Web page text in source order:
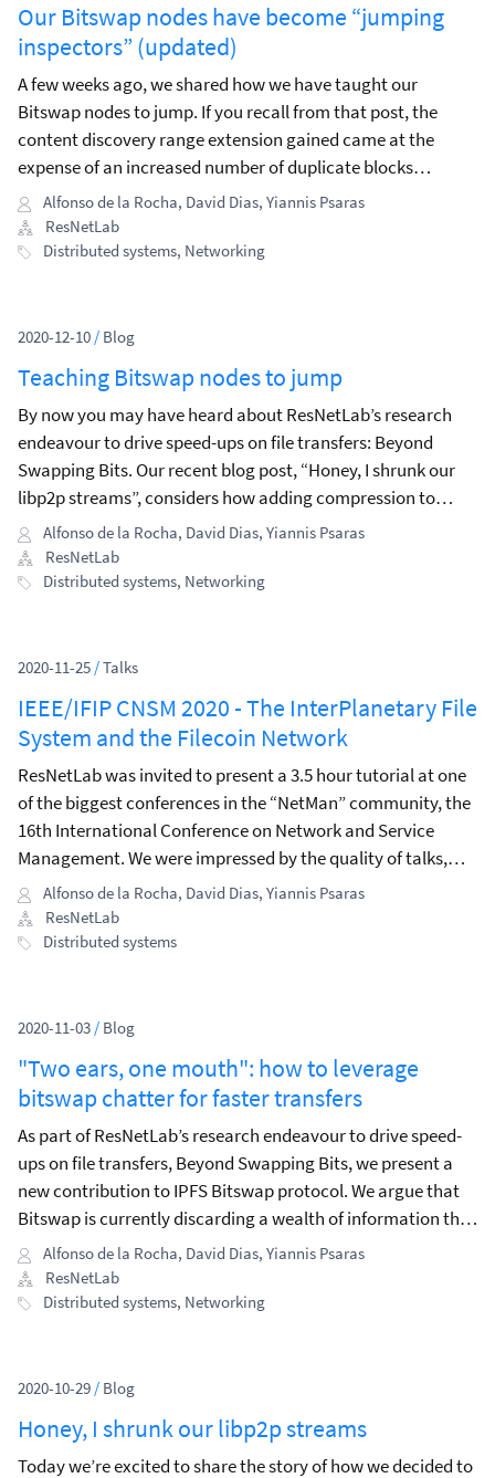
Our Bitswap nodes have become “jumping
inspectors” (updated)
A few weeks ago, we shared how we have taught our
Bitswap nodes to jump. If you recall from that post, the
content discovery range extension gained came at the
expense of an increased number of duplicate blocks
exchanged in the network.
Alfonso de la Rocha, David Dias, Yiannis Psaras
ResNetLab
Distributed systems, Networking
2020-12-10 / Blog
Teaching Bitswap nodes to jump
By now you may have heard about ResNetLab’s research
endeavour to drive speed-ups on file transfers: Beyond
Swapping Bits. Our recent blog post, “Honey, I shrunk our
libp2p streams”, considers how adding compression to
libp2p could lead to significant bandwidth savings.
Alfonso de la Rocha, David Dias, Yiannis Psaras
ResNetLab
Distributed systems, Networking
2020-11-25 /Talks
IEEE/IFIP CNSM 2020 - The InterPlanetary File
System and the Filecoin Network
ResNetLab was invited to present a 3.5 hour tutorial at one
of the biggest conferences in the “NetMan” community, the
16th International Conference on Network and Service
Management. We were impressed by the quality of talks,
keynotes, workshops, and tutorials presented during the
conference.
Alfonso de la Rocha, David Dias, Yiannis Psaras
ResNetLab
Distributed systems
2020-11-03 / Blog
"Two ears, one mouth": how to leverage
bitswap chatter for faster transfers
As part of ResNetLab’s research endeavour to drive speed-
ups on file transfers, Beyond Swapping Bits, we present a
new contribution to IPFS Bitswap protocol. We argue that
Bitswap is currently discarding a wealth of information that
could be used to its benefit, improving retrieval success and
minimizing the latency to retrieve content.
Alfonso de la Rocha, David Dias, Yiannis Psaras
ResNetLab
Distributed systems, Networking
2020-10-29 / Blog
Honey, I shrunk our libp2p streams
Today we’re excited to share the story of how we decided to